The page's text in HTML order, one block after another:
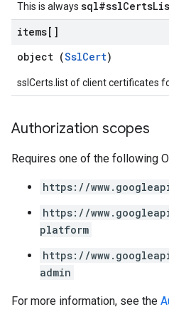
This is always
items[]
object (SslCert)
sslCerts.list of client certificates
Authorization scopes
Requires one of the following
https://
https://
platform
https://
admin
For more information, see the